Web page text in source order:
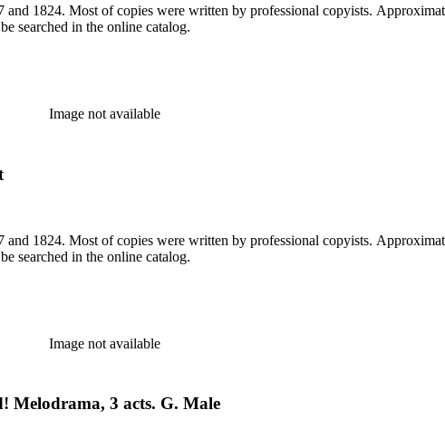
1824. Most of copies were written by professional copyists.
searched in the online catalog.
Image not available
1824. Most of copies were written by professional copyists.
searched in the online catalog.
Image not available
Melodrama, 3 acts. G. Male